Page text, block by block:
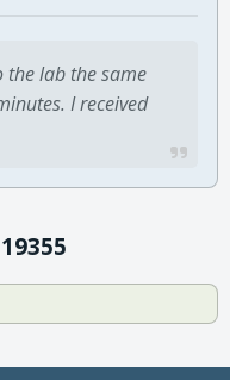
the lab the same
I received